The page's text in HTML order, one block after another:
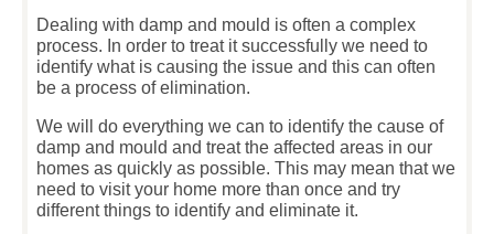
Dealing with damp and mould is often a complex
process. In order to treat it successfully we need to
identify what is causing the issue and this can often
be a process of elimination.
We will do everything we can to identify the cause of
damp and mould and treat the affected areas in our
homes as quickly as possible. This may mean that we
need to visit your home more than once and try
different things to identify and eliminate it.